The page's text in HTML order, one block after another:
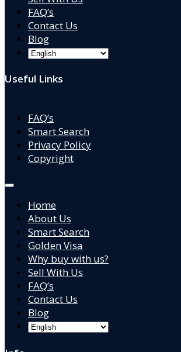
FAQ’s
Contact Us
Blog
Useful Links
FAQ’s
Smart Search
Privacy Policy
Copyright
Home
About Us
Smart Search
Golden Visa
Why buy with us?
Sell With Us
FAQ’s
Contact Us
Blog